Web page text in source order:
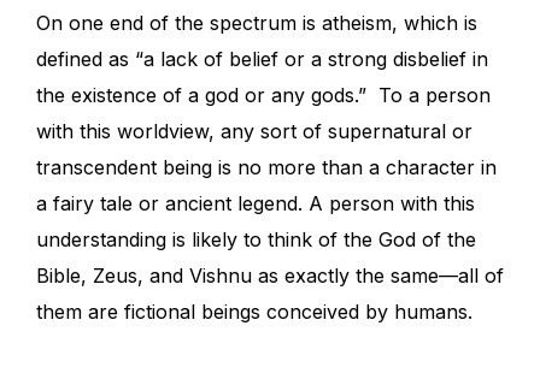
On one end of the spectrum is atheism, which is
defined as “a lack of belief or a strong disbelief in
the existence of a god or any gods.” To a person
with this worldview, any sort of supernatural or
transcendent being is no more than a character in
a fairy tale or ancient legend. A person with this
understanding is likely to think of the God of the
Bible, Zeus, and Vishnu as exactly the same—all of
them are fictional beings conceived by humans.